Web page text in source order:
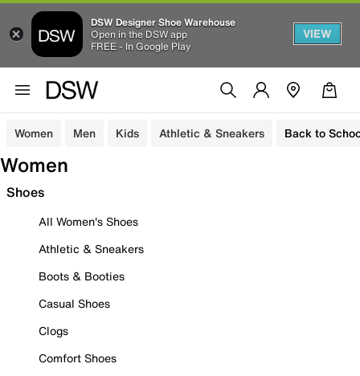
DSW Designer Shoe Warehouse
Open in the DSW app
FREE - In Google Play
VIEW
Women Men Kids Athletic & Sneakers Back to
Women
Shoes
All Women's Shoes
Athletic & Sneakers
Boots & Booties
Casual Shoes
Clogs
Comfort Shoes